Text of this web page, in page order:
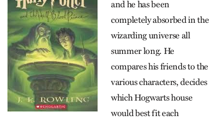
and he has been
completely absorbed in the
wizarding universe all
summer long. He
compares his friends to the
various characters, decides
which Hogwarts house
would best fit each